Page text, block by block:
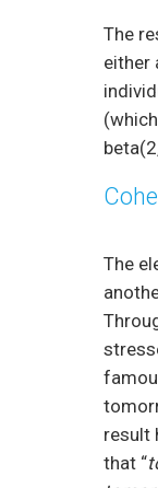
The
either
The
result
that “